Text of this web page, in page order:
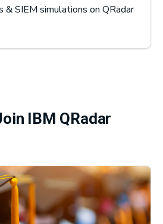
& SIEM simulations on QRadar
IBM QRadar